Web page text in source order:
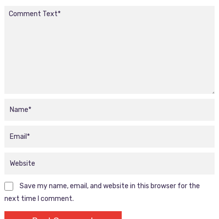
Save my name, email, and website in this browser for the
next time I comment.